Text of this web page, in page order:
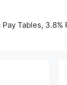
Tables,